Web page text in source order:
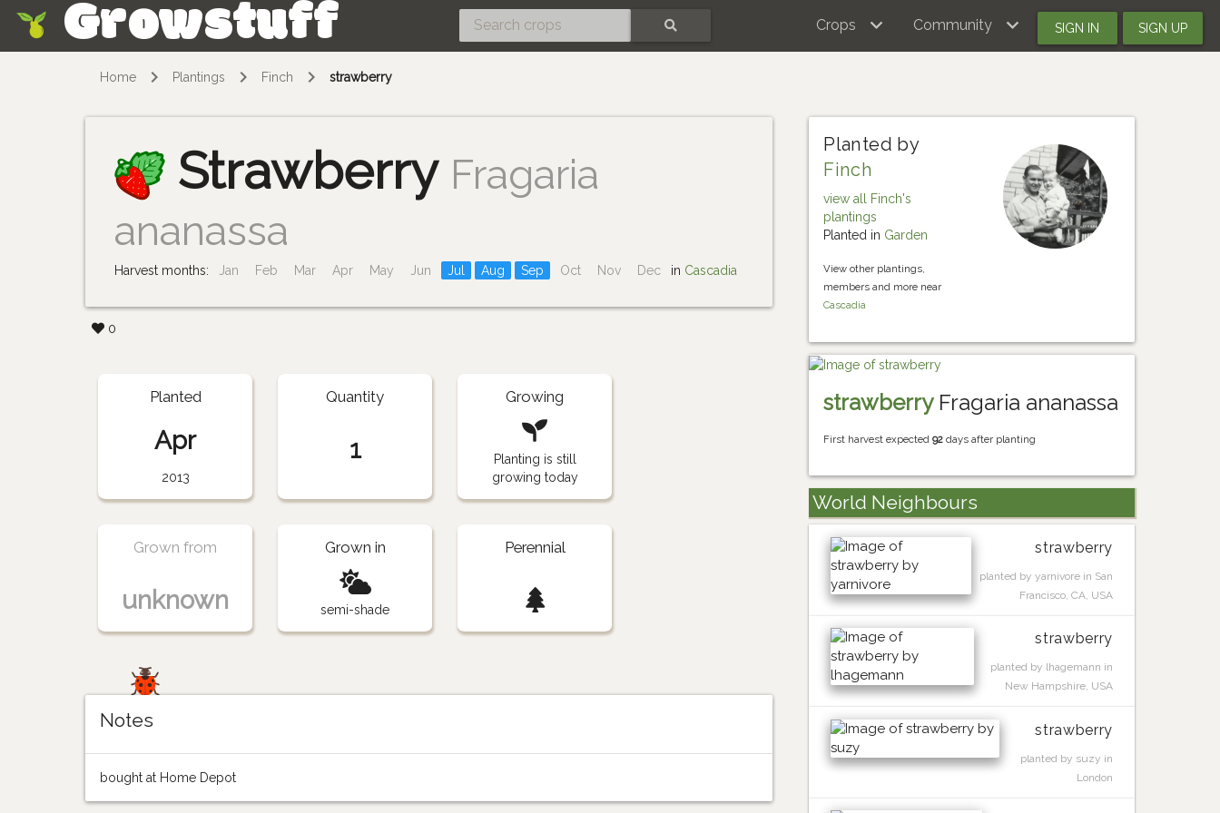
Growstuff Crops Community SIGN IN SIGN UP
Home Plantings Finch strawberry
Strawberry Fragaria
ananassa
Harvest months: Jan Feb Mar Apr May Jun Jul Aug Sep Oct Nov Dec in Cascadia
0
Planted by
Finch
view all Finch's
plantings
Planted in Garden
View other plantings,
members and more near
Cascadia
Planted
Apr
2013
Quantity
1
Growing
Planting is still
growing today
Grown from
unknown
Grown in
semi-shade
Perennial
Notes
bought at Home Depot
strawberryFragaria ananassa
First harvest expected92 days after planting
World Neighbours
strawberry
planted by yarnivore in San
Francisco, CA, USA
strawberry
planted by lhagemann in
New Hampshire, USA
strawberry
planted by suzy in
London